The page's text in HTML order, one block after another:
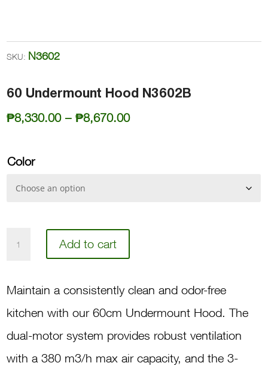
SKU: N3602
60 Undermount Hood N3602B
₱8,330.00 – ₱8,670.00Price
Color
60
Undermount
Hood
N3602B
quantity
Add to cart
Maintain a consistently clean and odor-free
kitchen with our 60cm Undermount Hood. The
dual-motor system provides robust ventilation
with a 380 m3/h max air capacity, and the 3-